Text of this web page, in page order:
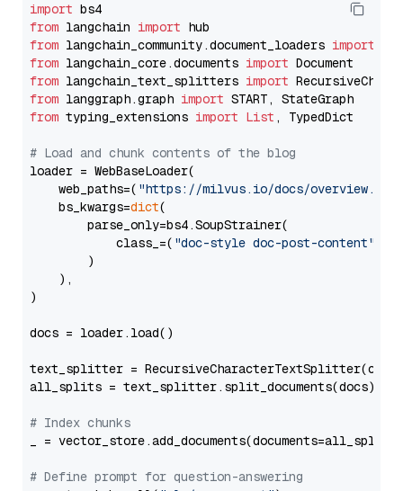
import
from langchain import
from langchain_community.document_loaders import
from langchain_core.documents import
from langchain_text_splitters import
from langgraph.graph import
from typing_extensions import List , TypedDict
# Load and chunk contents of the blog
loader = WebBaseLoader(
    web_paths=(
"https://milvus.io/docs/overview.md"
    bs_kwargs=
dict(
        parse_only=bs4.SoupStrainer(
            class_=(
"doc-style doc-post-content"
        )
    ),
)
docs = loader.load()
text_splitter =
all_splits = text_splitter.split_documents(docs)
# Index chunks
_ = vector_store.add_documents(documents=all_splits)
# Define prompt for question-answering